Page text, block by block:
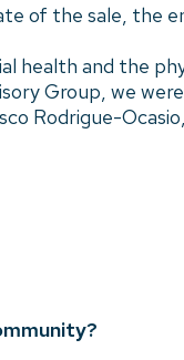
of the sale, the
health and the
Group, we
Rodrigue-